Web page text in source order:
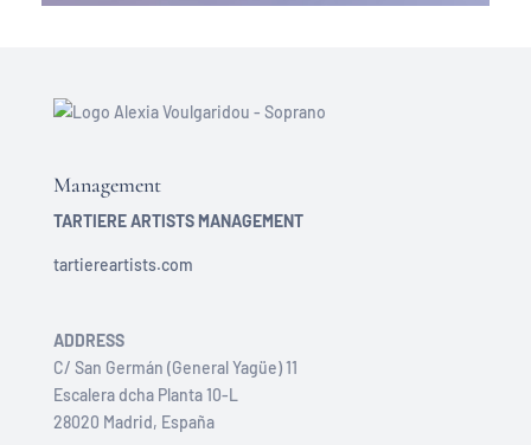
Management
TARTIERE ARTISTS MANAGEMENT
tartiereartists.com
ADDRESS
C/ San Germán (General Yagüe) 11
Escalera dcha Planta 10-L
28020 Madrid, España